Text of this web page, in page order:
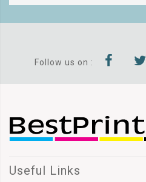
Follow us on :
Useful Links